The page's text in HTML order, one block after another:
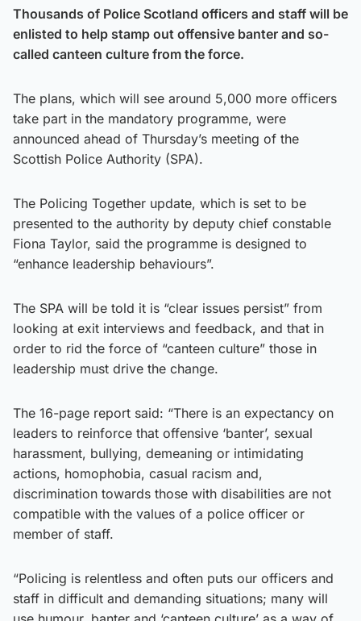
Thousands of Police Scotland officers and staff will be
enlisted to help stamp out offensive banter and so-
called canteen culture from the force.
The plans, which will see around 5,000 more officers
take part in the mandatory programme, were
announced ahead of Thursday’s meeting of the
Scottish Police Authority (SPA).
The Policing Together update, which is set to be
presented to the authority by deputy chief constable
Fiona Taylor, said the programme is designed to
“enhance leadership behaviours”.
The SPA will be told it is “clear issues persist” from
looking at exit interviews and feedback, and that in
order to rid the force of “canteen culture” those in
leadership must drive the change.
The 16-page report said: “There is an expectancy on
leaders to reinforce that offensive ‘banter’, sexual
harassment, bullying, demeaning or intimidating
actions, homophobia, casual racism and,
discrimination towards those with disabilities are not
compatible with the values of a police officer or
member of staff.
“Policing is relentless and often puts our officers and
staff in difficult and demanding situations; many will